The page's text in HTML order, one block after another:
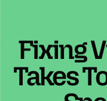
Fixing
Takes